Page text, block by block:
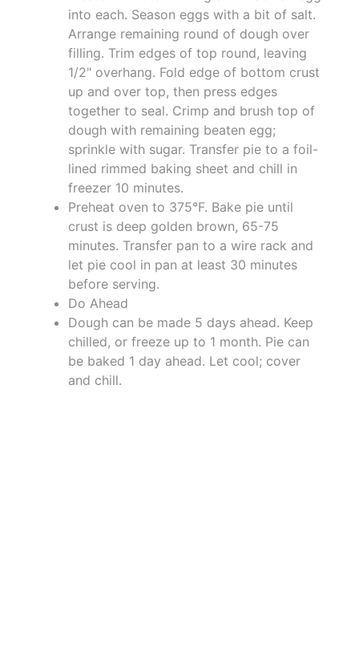
into each. Season eggs with a bit of salt.
Arrange remaining round of dough over
filling. Trim edges of top round, leaving
1/2" overhang. Fold edge of bottom crust
up and over top, then press edges
together to seal. Crimp and brush top of
dough with remaining beaten egg;
sprinkle with sugar. Transfer pie to a foil-
lined rimmed baking sheet and chill in
freezer 10 minutes.
Preheat oven to 375°F. Bake pie until
crust is deep golden brown, 65-75
minutes. Transfer pan to a wire rack and
let pie cool in pan at least 30 minutes
before serving.
Do Ahead
Dough can be made 5 days ahead. Keep
chilled, or freeze up to 1 month. Pie can
be baked 1 day ahead. Let cool; cover
and chill.